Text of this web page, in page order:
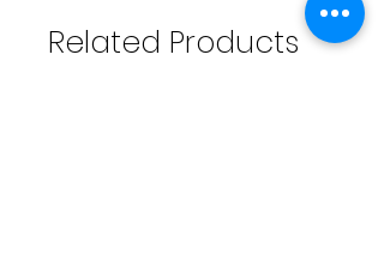
Related Products